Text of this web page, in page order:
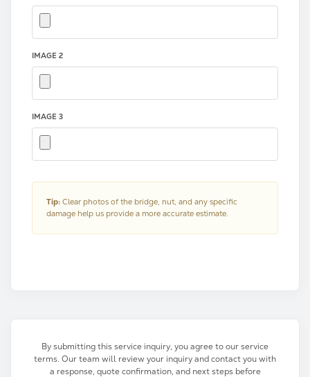
IMAGE 2
IMAGE 3
Tip: Clear photos of the bridge, nut, and any specific
damage help us provide a more accurate estimate.
By submitting this service inquiry, you agree to our service
terms. Our team will review your inquiry and contact you with
a response, quote confirmation, and next steps before